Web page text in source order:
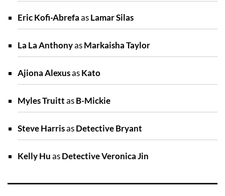
Eric Kofi-AbrefaasLamar Silas
La La AnthonyasMarkaisha Taylor
Ajiona AlexusasKato
Myles TruittasB-Mickie
Steve HarrisasDetective Bryant
Kelly HuasDetective Veronica Jin